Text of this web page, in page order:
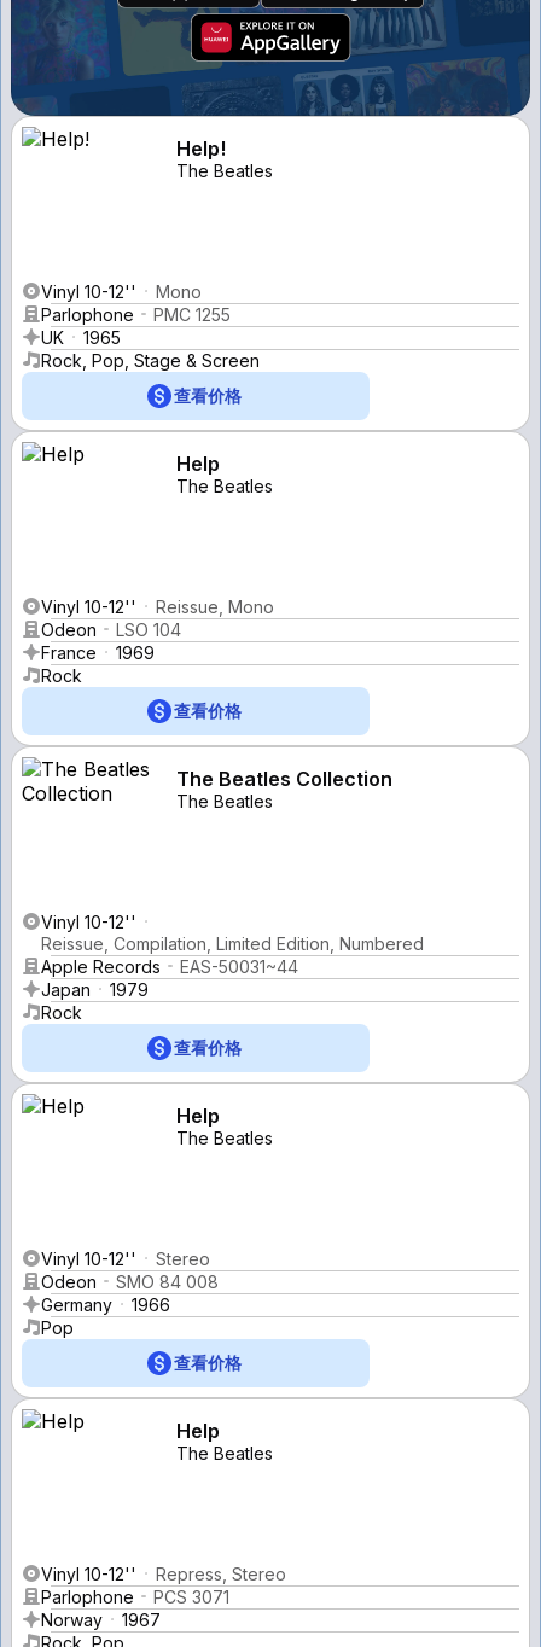
Help!
The Beatles
Vinyl 10-12''
Mono
Parlophone
PMC 1255
UK
1965
Rock, Pop, Stage & Screen
查看价格
Help
The Beatles
Vinyl 10-12''
Reissue, Mono
Odeon
LSO 104
France
1969
Rock
查看价格
The Beatles Collection
The Beatles
Vinyl 10-12''
Reissue, Compilation, Limited Edition, Numbered
Apple Records
EAS-50031~44
Japan
1979
Rock
查看价格
Help
The Beatles
Vinyl 10-12''
Stereo
Odeon
SMO 84 008
Germany
1966
Pop
查看价格
Help
The Beatles
Vinyl 10-12''
Repress, Stereo
Parlophone
PCS 3071
Norway
1967
Rock, Pop